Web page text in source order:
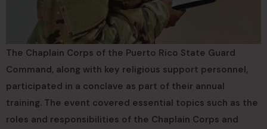
The Chaplain Corps of the Puerto Rico State Guard
Command, along with key religious support personnel,
participated in a conclave as part of their annual
training. The event covered essential topics such as the
roles and responsibilities of the Chaplain Corps and